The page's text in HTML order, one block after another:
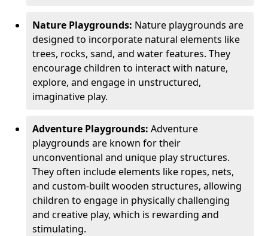
Nature Playgrounds: Nature playgrounds are
designed to incorporate natural elements like
trees, rocks, sand, and water features. They
encourage children to interact with nature,
explore, and engage in unstructured,
imaginative play.
Adventure Playgrounds: Adventure
playgrounds are known for their
unconventional and unique play structures.
They often include elements like ropes, nets,
and custom-built wooden structures, allowing
children to engage in physically challenging
and creative play, which is rewarding and
stimulating.